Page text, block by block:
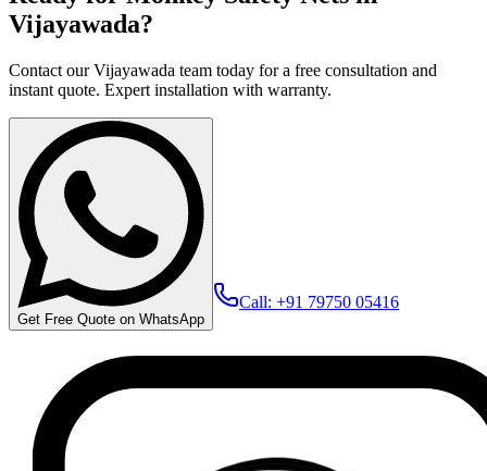
Vijayawada?
Contact our Vijayawada team today for a free consultation and
instant quote. Expert installation with warranty.
Get Free Quote on WhatsApp
Call: +91 79750 05416